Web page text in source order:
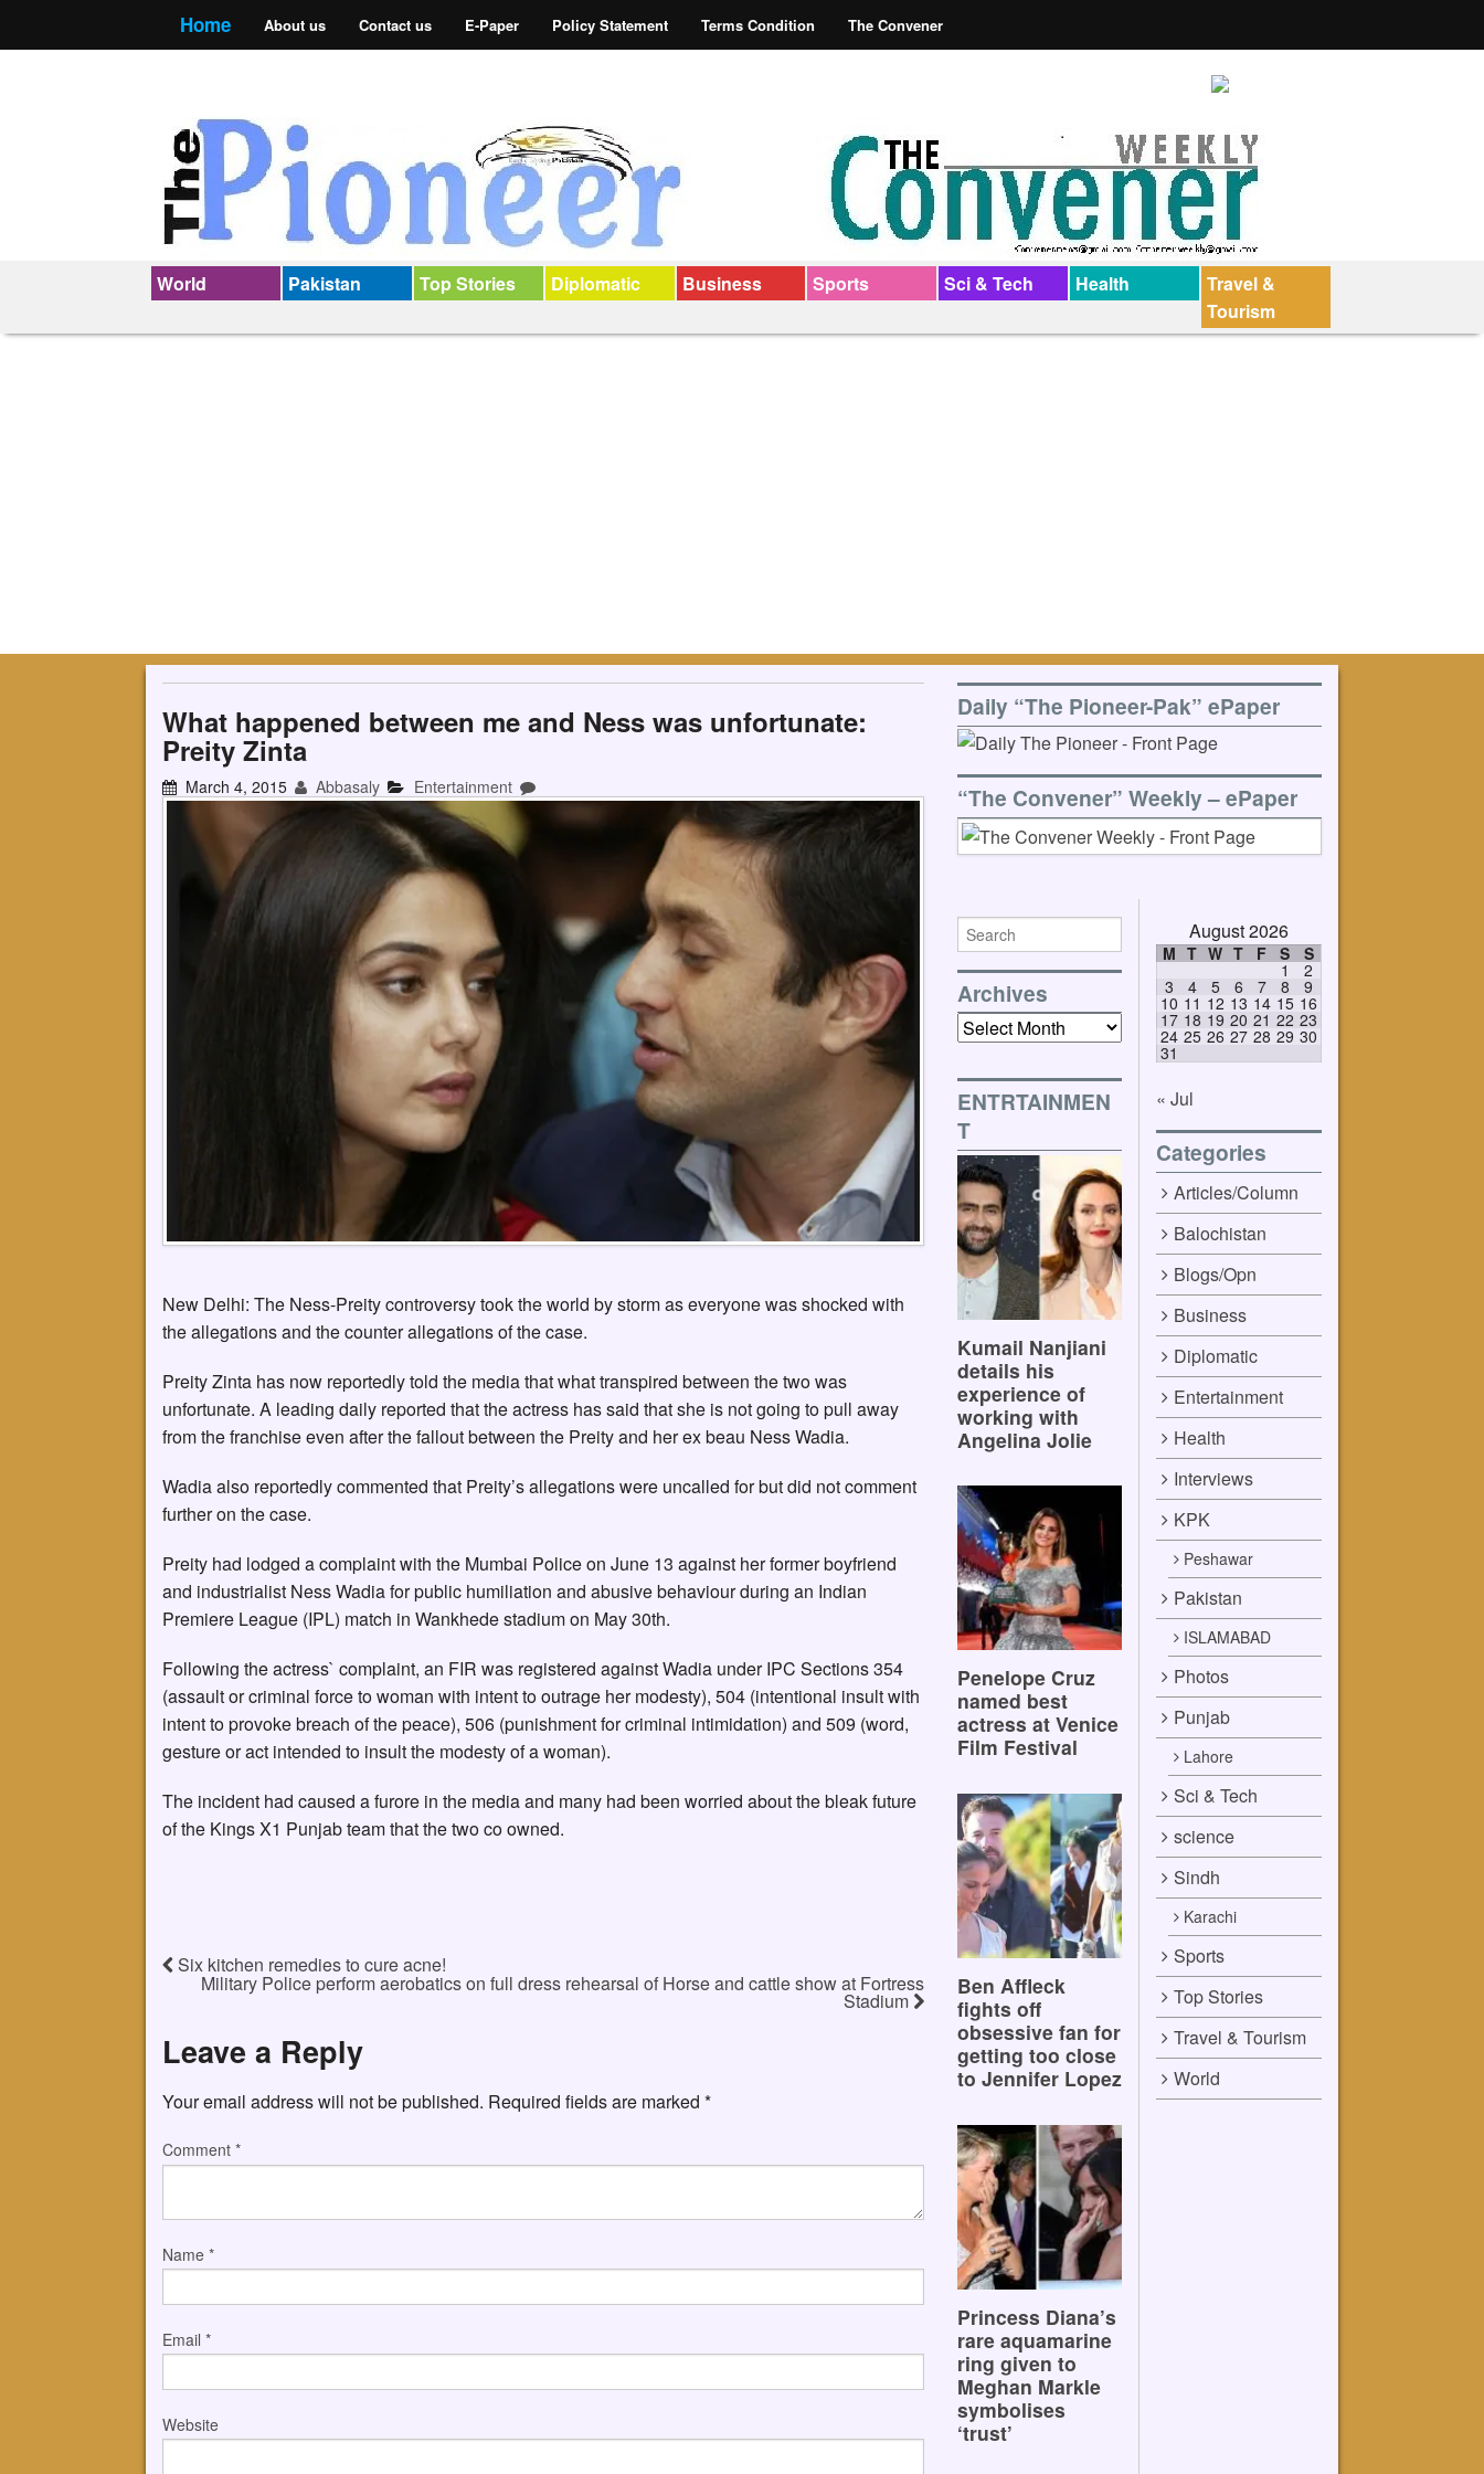
Home About us Contact us E-Paper Policy Statement Terms Condition The Convener
World Pakistan Top Stories Diplomatic Business Sports Sci & Tech Health
Travel &
Tourism
What happened between me and Ness was unfortunate:
Preity Zinta
March 4, 2015 Abbasaly Entertainment
New Delhi: The Ness-Preity controversy took the world by storm as everyone was shocked with
the allegations and the counter allegations of the case.
Preity Zinta has now reportedly told the media that what transpired between the two was
unfortunate. A leading daily reported that the actress has said that she is not going to pull away
from the franchise even after the fallout between the Preity and her ex beau Ness Wadia.
Wadia also reportedly commented that Preity’s allegations were uncalled for but did not comment
further on the case.
Preity had lodged a complaint with the Mumbai Police on June 13 against her former boyfriend
and industrialist Ness Wadia for public humiliation and abusive behaviour during an Indian
Premiere League (IPL) match in Wankhede stadium on May 30th.
Following the actress` complaint, an FIR was registered against Wadia under IPC Sections 354
(assault or criminal force to woman with intent to outrage her modesty), 504 (intentional insult with
intent to provoke breach of the peace), 506 (punishment for criminal intimidation) and 509 (word,
gesture or act intended to insult the modesty of a woman).
The incident had caused a furore in the media and many had been worried about the bleak future
of the Kings X1 Punjab team that the two co owned.
Six kitchen remedies to cure acne!
Military Police perform aerobatics on full dress rehearsal of Horse and cattle show at Fortress
Stadium
Leave a Reply
Your email address will not be published. Required fields are marked *
Comment *
Name *
Email *
Website
Daily “The Pioneer-Pak” ePaper
“The Convener” Weekly – ePaper
Archives
Archives
ENTRTAINMEN
T
Kumail Nanjiani
details his
experience of
working with
Angelina Jolie
Penelope Cruz
named best
actress at Venice
Film Festival
Ben Affleck
fights off
obsessive fan for
getting too close
to Jennifer Lopez
Princess Diana’s
rare aquamarine
ring given to
Meghan Markle
symbolises
‘trust’
August 2026
M T W T F S S
1 2
3 4 5 6 7 8 9
10 11 12 13 14 15 16
17 18 19 20 21 22 23
24 25 26 27 28 29 30
31
« Jul
Categories
Articles/Column
Balochistan
Blogs/Opn
Business
Diplomatic
Entertainment
Health
Interviews
KPK
Peshawar
Pakistan
ISLAMABAD
Photos
Punjab
Lahore
Sci & Tech
science
Sindh
Karachi
Sports
Top Stories
Travel & Tourism
World